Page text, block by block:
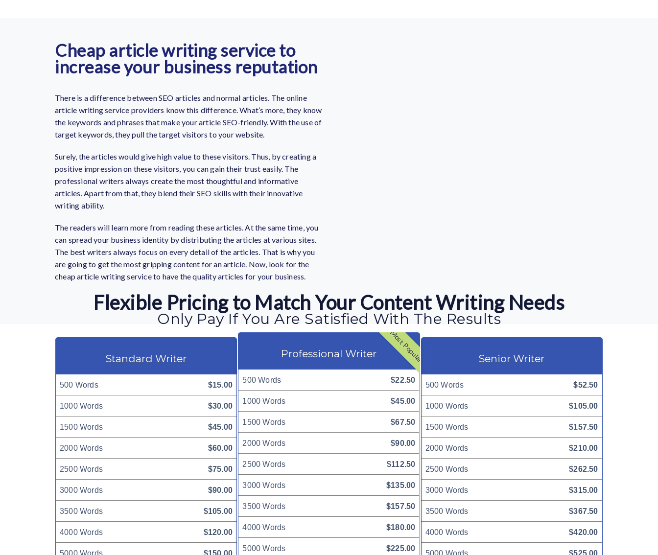
Cheap article writing service to
increase your business reputation
There is a difference between SEO articles and normal articles. The online
article writing service providers know this difference. What’s more, they know
the keywords and phrases that make your article SEO-friendly. With the use of
target keywords, they pull the target visitors to your website.
Surely, the articles would give high value to these visitors. Thus, by creating a
positive impression on these visitors, you can gain their trust easily. The
professional writers always create the most thoughtful and informative
articles. Apart from that, they blend their SEO skills with their innovative
writing ability.
The readers will learn more from reading these articles. At the same time, you
can spread your business identity by distributing the articles at various sites.
The best writers always focus on every detail of the articles. That is why you
are going to get the most gripping content for an article. Now, look for the
cheap article writing serviceto have the quality articles for your business.
Flexible Pricing to Match Your Content Writing Needs
Only Pay If You Are Satisfied With The Results
Standard Writer
500 Words $15.00
1000 Words $30.00
1500 Words $45.00
2000 Words $60.00
2500 Words $75.00
3000 Words $90.00
3500 Words $105.00
4000 Words $120.00
5000 Words $150.00
Most Popular
Professional Writer
500 Words $22.50
1000 Words $45.00
1500 Words $67.50
2000 Words $90.00
2500 Words $112.50
3000 Words $135.00
3500 Words $157.50
4000 Words $180.00
5000 Words $225.00
Senior Writer
500 Words $52.50
1000 Words $105.00
1500 Words $157.50
2000 Words $210.00
2500 Words $262.50
3000 Words $315.00
3500 Words $367.50
4000 Words $420.00
5000 Words $525.00